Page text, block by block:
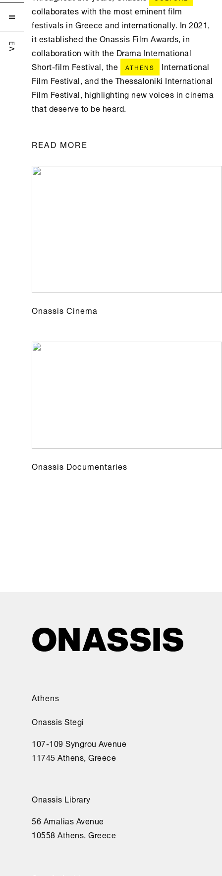

ΕΛ
collaborates with the most eminent film
festivals in Greece and internationally. In 2021,
it established the Onassis Film Awards, in
collaboration with the Drama International
Short-film Festival, the
ATHENS
International
Film Festival, and the Thessaloniki International
Film Festival, highlighting new voices in cinema
that deserve to be heard.
READ MORE
Onassis Cinema
Onassis Documentaries
Athens
Onassis Stegi
107-109 Syngrou Avenue
11745 Athens, Greece
Onassis Library
56 Amalias Avenue
10558 Athens, Greece